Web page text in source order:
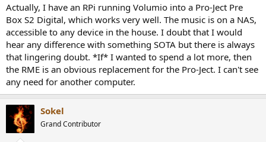
Actually, I have an RPi running Volumio into a Pro-Ject Pre
Box S2 Digital, which works very well. The music is on a NAS,
accessible to any device in the house. I doubt that I would
hear any difference with something SOTA but there is always
that lingering doubt. *If* I wanted to spend a lot more, then
the RME is an obvious replacement for the Pro-Ject. I can't see
any need for another computer.
Sokel
Grand Contributor